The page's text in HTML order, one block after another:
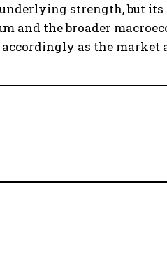
strength, but
and the broader
as the